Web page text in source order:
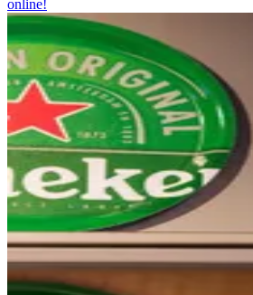
online!